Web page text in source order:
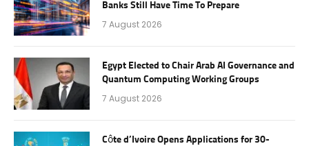
Banks Still Have Time To Prepare
7 August 2026
Egypt Elected to Chair Arab AI Governance and
Quantum Computing Working Groups
7 August 2026
Côte d’Ivoire Opens Applications for 30-